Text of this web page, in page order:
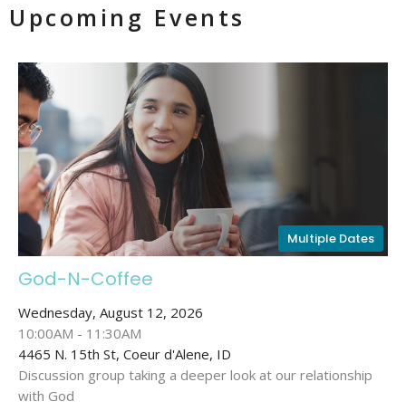
Upcoming Events
Multiple Dates
God-N-Coffee
Wednesday, August 12, 2026
10:00AM - 11:30AM
4465 N. 15th St, Coeur d'Alene, ID
Discussion group taking a deeper look at our relationship
with God